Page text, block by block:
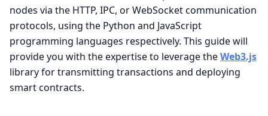
nodes via the HTTP, IPC, or WebSocket communication
protocols, using the Python and JavaScript
programming languages respectively. This guide will
provide you with the expertise to leverage theWeb3.js
library for transmitting transactions and deploying
smart contracts.